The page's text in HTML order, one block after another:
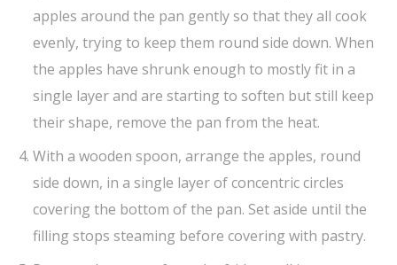
apples around the pan gently so that they all cook
evenly, trying to keep them round side down. When
the apples have shrunk enough to mostly fit in a
single layer and are starting to soften but still keep
their shape, remove the pan from the heat.
With a wooden spoon, arrange the apples, round
side down, in a single layer of concentric circles
covering the bottom of the pan. Set aside until the
filling stops steaming before covering with pastry.